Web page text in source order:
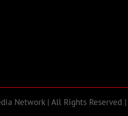
Network | All Rights Reserved |